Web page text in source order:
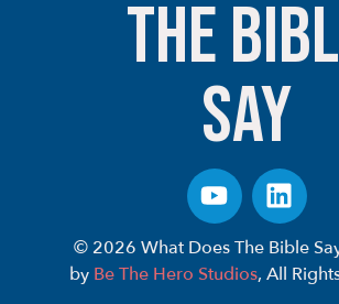
THE
SAY
© 2026 What Does The Bible
by Be The Hero Studios, All